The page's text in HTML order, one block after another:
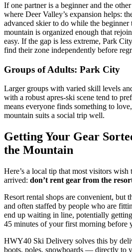
If one partner is a beginner and the
where Deer Valley’s expansion helps:
advanced skier to do while the beginner
mountain is organized enough that
easy. If the gap is less extreme, Park
find their zone independently before
Groups of Adults: Park City
Larger groups with varied skill levels
with a robust apres-ski scene tend to
means everyone finds something to
mountain suits a social trip well.
Getting Your Gear
the Mountain
Here’s a local tip that most visitors
arrived: don’t rent gear from the
Resort rental shops are convenient, but
and often staffed by people who are
end up waiting in line, potentially
45 minutes of your first morning before
HWY40 Ski Delivery solves this by
boots, poles, snowboards — directly to